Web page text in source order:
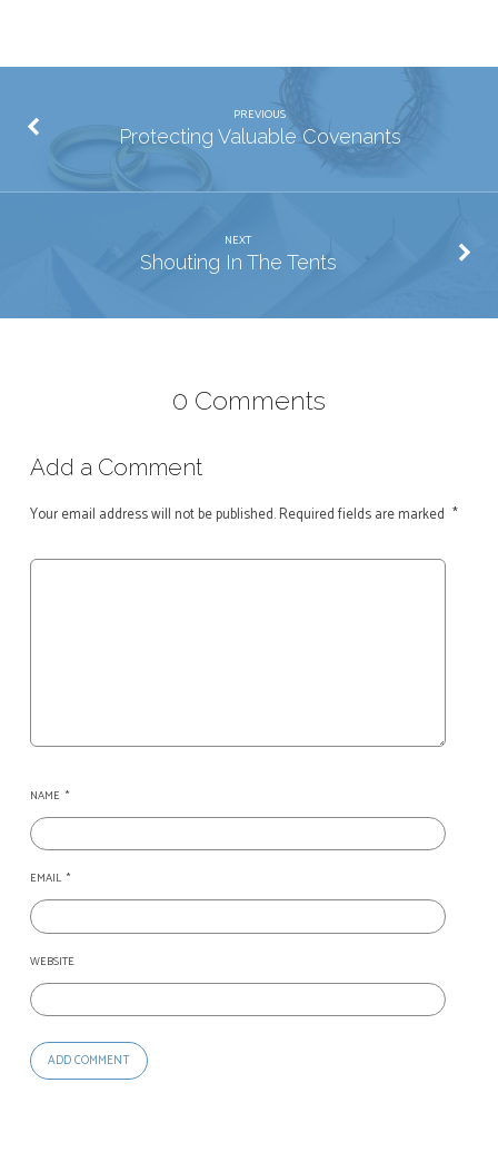
PREVIOUS
Protecting Valuable Covenants
NEXT
Shouting In The Tents
0 Comments
Add a Comment
Your email address will not be published.Required fields are marked *
NAME *
EMAIL *
WEBSITE